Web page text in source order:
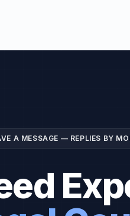
A MESSAGE — REPLIES BY